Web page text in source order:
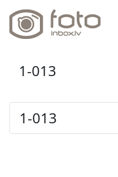
1-013
1-013